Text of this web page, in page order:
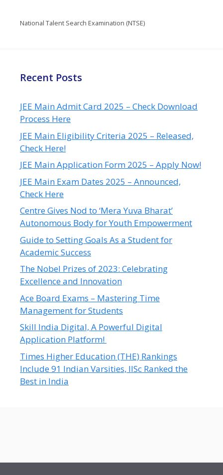
National Talent Search Examination (NTSE)
Recent Posts
JEE Main Admit Card 2025 – Check Download
Process Here
JEE Main Eligibility Criteria 2025 – Released,
Check Here!
JEE Main Application Form 2025 – Apply Now!
JEE Main Exam Dates 2025 – Announced,
Check Here
Centre Gives Nod to ‘Mera Yuva Bharat’
Autonomous Body for Youth Empowerment
Guide to Setting Goals As a Student for
Academic Success
The Nobel Prizes of 2023: Celebrating
Excellence and Innovation
Ace Board Exams – Mastering Time
Management for Students
Skill India Digital, A Powerful Digital
Application Platform!
Times Higher Education (THE) Rankings
Include 91 Indian Varsities, IISc Ranked the
Best in India